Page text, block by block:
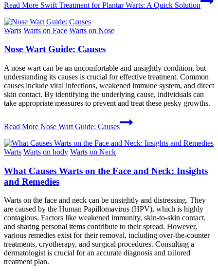
Read More Swift Treatment for Plantar Warts: A Quick Solution
Warts Warts on Face Warts on Nose
Nose Wart Guide: Causes
A nose wart can be an uncomfortable and unsightly condition, but
understanding its causes is crucial for effective treatment. Common
causes include viral infections, weakened immune system, and direct
skin contact. By identifying the underlying cause, individuals can
take appropriate measures to prevent and treat these pesky growths.
Read More Nose Wart Guide: Causes
Warts Warts on body Warts on Neck
What Causes Warts on the Face and Neck: Insights
and Remedies
Warts on the face and neck can be unsightly and distressing. They
are caused by the Human Papillomavirus (HPV), which is highly
contagious. Factors like weakened immunity, skin-to-skin contact,
and sharing personal items contribute to their spread. However,
various remedies exist for their removal, including over-the-counter
treatments, cryotherapy, and surgical procedures. Consulting a
dermatologist is crucial for an accurate diagnosis and tailored
treatment plan.